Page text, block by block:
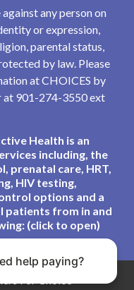
any person on
or expression,
parental status,
by law. Please
at CHOICES by
at 901-274-3550 ext
Health is an
including, the
prenatal care, HRT,
HIV testing,
options and a
patients from in and
(click to open)
For Choice
help paying?